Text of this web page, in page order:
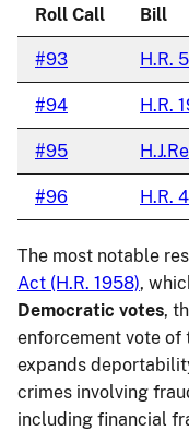
Roll Call Bill
#93 H.R.
#94 H.R.
#95
#96 H.R.
The most notable
Act (H.R. 1958),
Democratic votes,
enforcement vote of
expands
crimes involving
including financial